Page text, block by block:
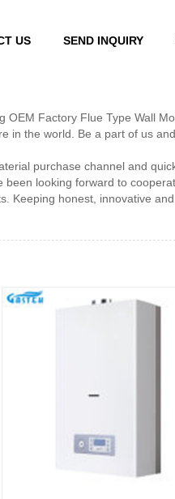
US SEND INQUIRY
OEM Factory Flue Type Wall
in the world. Be a part of us
purchase channel and
looking forward to
Keeping honest, innovative and